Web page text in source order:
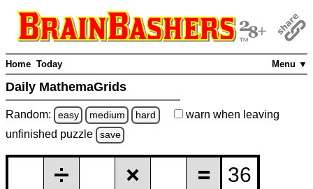
Menu ▼
Home Today
Daily MathemaGrids
Random: easy medium hard warn when leaving
unfinished puzzle save